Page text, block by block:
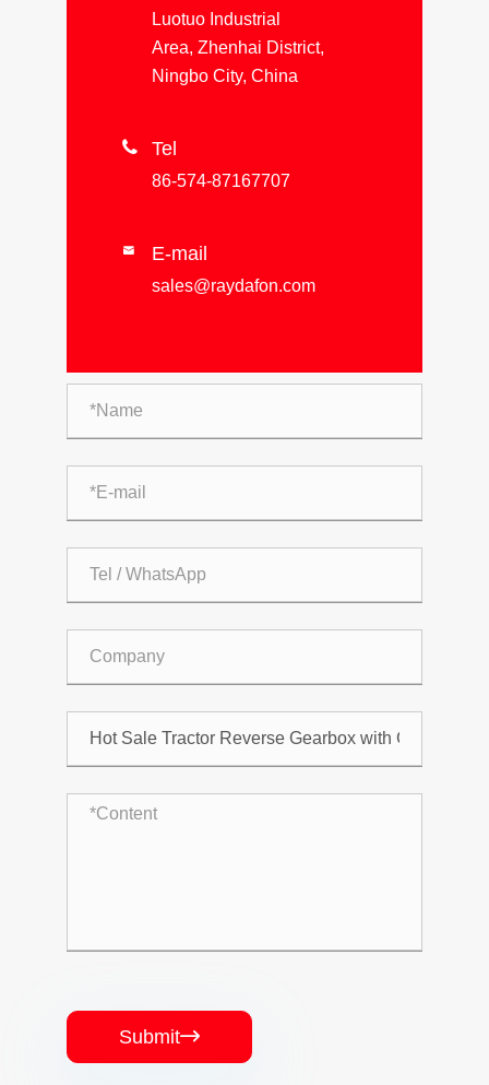
Luotuo Industrial
Area, Zhenhai District,
Ningbo City, China
 Tel
86-574-87167707
 E-mail
sales@raydafon.com
Submit